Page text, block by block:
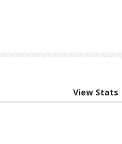
View Stats